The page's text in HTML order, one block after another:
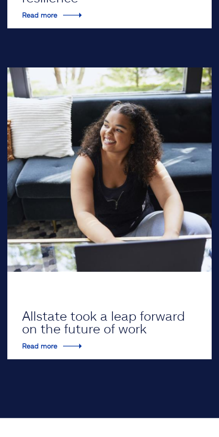
Read more
Allstate took a leap forward
on the future of work
Read more